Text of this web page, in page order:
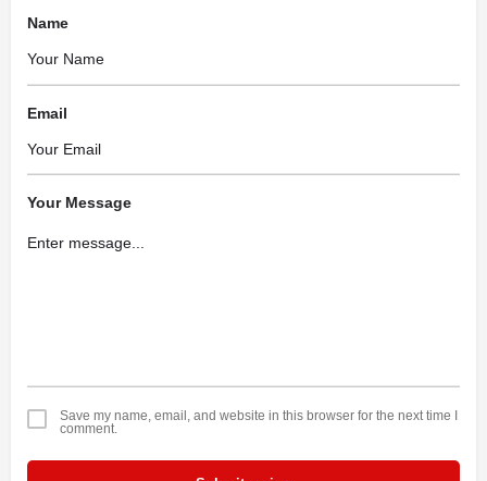
Name
Email
Your Message
Save my name, email, and website in this browser for the next time I
comment.